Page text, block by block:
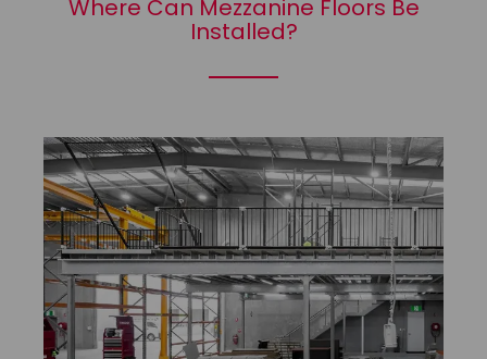
Where Can Mezzanine Floors Be
Installed?